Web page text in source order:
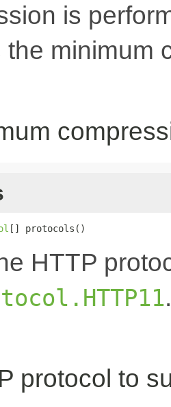
is
the minimum
[] protocols()
HTTP
.
protocol to